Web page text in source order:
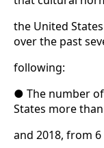
the United
over the past
following:
● The number
States more
and 2018, from